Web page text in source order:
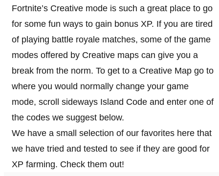
Fortnite’s Creative mode is such a great place to go
for some fun ways to gain bonus XP. If you are tired
of playing battle royale matches, some of the game
modes offered by Creative maps can give you a
break from the norm. To get to a Creative Map go to
where you would normally change your game
mode, scroll sideways Island Code and enter one of
the codes we suggest below.
We have a small selection of our favorites here that
we have tried and tested to see if they are good for
XP farming. Check them out!